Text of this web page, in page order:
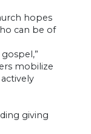
hopes
can be of
mobilize
giving